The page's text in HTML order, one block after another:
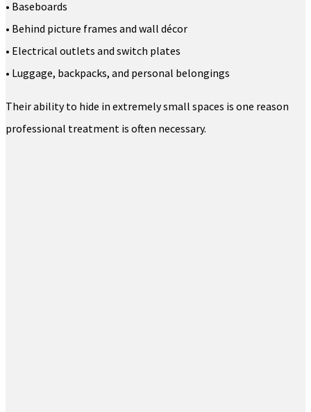
• Baseboards
• Behind picture frames and wall décor
• Electrical outlets and switch plates
• Luggage, backpacks, and personal belongings
Their ability to hide in extremely small spaces is one reason
professional treatment is often necessary.